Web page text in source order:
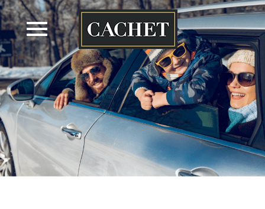
Skip
to
content